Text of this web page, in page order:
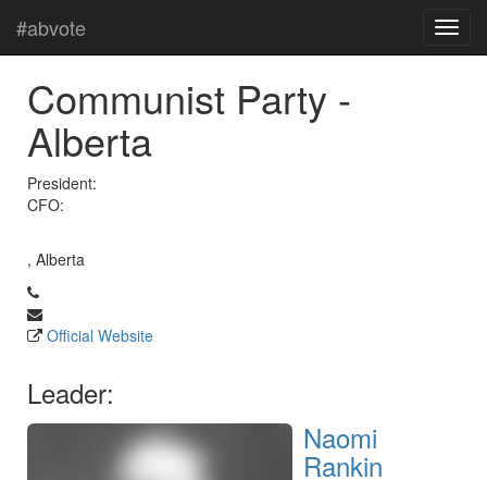
#abvote
Communist Party -
Alberta
President:
CFO:
, Alberta
Official Website
Leader:
Naomi
Rankin